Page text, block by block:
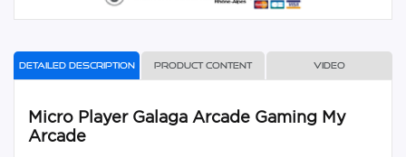
Detailed description Product content Video
Micro Player Galaga Arcade Gaming My
Arcade